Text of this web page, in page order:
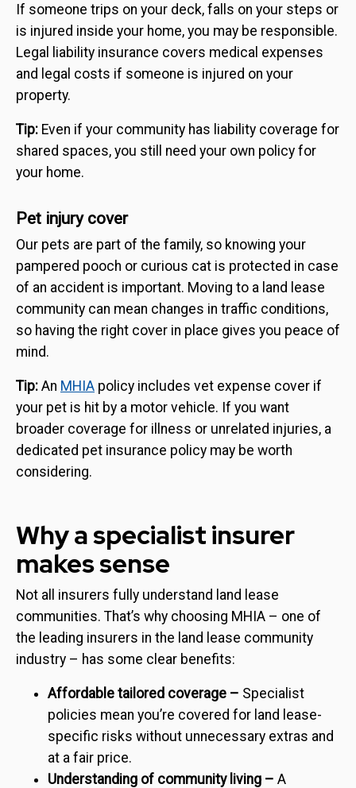
If someone trips on your deck, falls on your steps or
is injured inside your home, you may be responsible.
Legal liability insurance covers medical expenses
and legal costs if someone is injured on your
property.
Tip: Even if your community has liability coverage for
shared spaces, you still need your own policy for
your home.
Pet injury cover
Our pets are part of the family, so knowing your
pampered pooch or curious cat is protected in case
of an accident is important. Moving to a land lease
community can mean changes in traffic conditions,
so having the right cover in place gives you peace of
mind.
Tip: An MHIA policy includes vet expense cover if
your pet is hit by a motor vehicle. If you want
broader coverage for illness or unrelated injuries, a
dedicated pet insurance policy may be worth
considering.
Why a specialist insurer
makes sense
Not all insurers fully understand land lease
communities. That’s why choosing MHIA – one of
the leading insurers in the land lease community
industry – has some clear benefits:
Affordable tailored coverage – Specialist
policies mean you’re covered for land lease-
specific risks without unnecessary extras and
at a fair price.
Understanding of community living – A